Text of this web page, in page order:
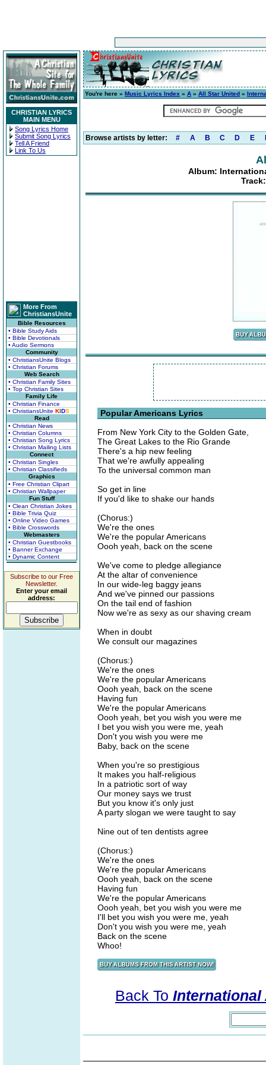
CHRISTIAN LYRICS
MAIN MENU
Song Lyrics Home
Submit Song Lyrics
Tell A Friend
Link To Us
More From
ChristiansUnite
Bible Resources
• Bible Study Aids
• Bible Devotionals
• Audio Sermons
Community
• ChristiansUnite Blogs
• Christian Forums
Web Search
• Christian Family Sites
• Top Christian Sites
Family Life
• Christian Finance
• ChristiansUnite KIDS
Read
• Christian News
• Christian Columns
• Christian Song Lyrics
• Christian Mailing Lists
Connect
• Christian Singles
• Christian Classifieds
Graphics
• Free Christian Clipart
• Christian Wallpaper
Fun Stuff
• Clean Christian Jokes
• Bible Trivia Quiz
• Online Video Games
• Bible Crosswords
Webmasters
• Christian Guestbooks
• Banner Exchange
• Dynamic Content
Subscribe to our Free
Newsletter.
Enter your email
address:
You're here » Music Lyrics Index » A » All Star United »
Browse artists by letter: # A B C D E
Album:
Popular Americans Lyrics
From New York City to the Golden Gate,
The Great Lakes to the Rio Grande
There's a hip new feeling
That we're awfully appealing
To the universal common man
So get in line
If you'd like to shake our hands
(Chorus:)
We're the ones
We're the popular Americans
Oooh yeah, back on the scene
We've come to pledge allegiance
At the altar of convenience
In our wide-leg baggy jeans
And we've pinned our passions
On the tail end of fashion
Now we're as sexy as our shaving cream
When in doubt
We consult our magazines
(Chorus:)
We're the ones
We're the popular Americans
Oooh yeah, back on the scene
Having fun
We're the popular Americans
Oooh yeah, bet you wish you were me
I bet you wish you were me, yeah
Don't you wish you were me
Baby, back on the scene
When you're so prestigious
It makes you half-religious
In a patriotic sort of way
Our money says we trust
But you know it's only just
A party slogan we were taught to say
Nine out of ten dentists agree
(Chorus:)
We're the ones
We're the popular Americans
Oooh yeah, back on the scene
Having fun
We're the popular Americans
Oooh yeah, bet you wish you were me
I'll bet you wish you were me, yeah
Don't you wish you were me, yeah
Back on the scene
Whoo!
Back To International